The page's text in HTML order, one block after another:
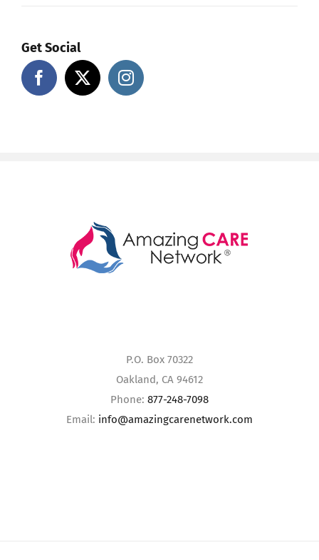
Get Social
P.O. Box 70322
Oakland, CA 94612
Phone: 877-248-7098
Email: info@amazingcarenetwork.com